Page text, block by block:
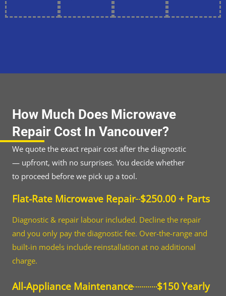
How Much Does Microwave
Repair Cost In Vancouver?
We quote the exact repair cost after the diagnostic
— upfront, with no surprises. You decide whether
to proceed before we pick up a tool.
Flat-Rate Microwave Repair $250.00 + Parts
Diagnostic & repair labour included. Decline the repair
and you only pay the diagnostic fee. Over-the-range and
built-in models include reinstallation at no additional
charge.
All-Appliance Maintenance $150 Yearly